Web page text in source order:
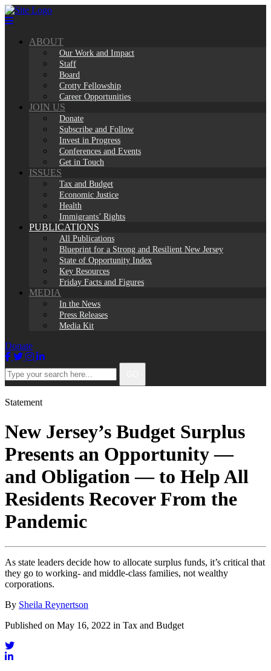
Skip
to
ABOUT
Our Work and Impact
Staff
Board
Crotty Fellowship
Career Opportunities
JOIN US
Donate
Subscribe and Follow
Invest in Progress
Conferences and Events
Get in Touch
ISSUES
Tax and Budget
Economic Justice
Health
Immigrants’ Rights
PUBLICATIONS
All Publications
Blueprint for a Strong and Resilient New Jersey
State of Opportunity Index
Key Resources
Friday Facts and Figures
MEDIA
In the News
Press Releases
Media Kit
Donate
Facebook
TwitterInstagram
LinkedIn
Type
your
search
here...
Statement
New Jersey’s Budget Surplus
Presents an Opportunity —
and Obligation — to Help All
Residents Recover From the
Pandemic
As state leaders decide how to allocate surplus funds, it’s critical that
they go to working- and middle-class families, not wealthy
corporations.
By Sheila Reynertson
Published on May 16, 2022 in Tax and Budget